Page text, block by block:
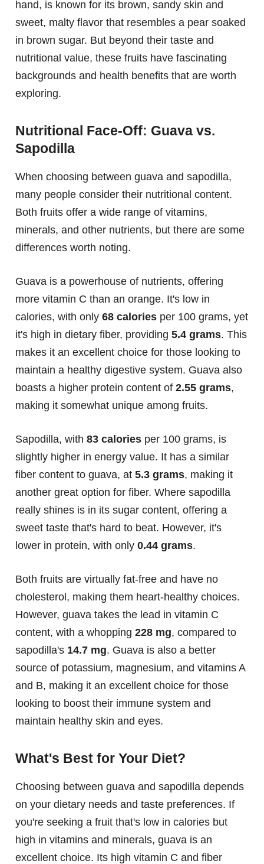
hand, is known for its brown, sandy skin and
sweet, malty flavor that resembles a pear soaked
in brown sugar. But beyond their taste and
nutritional value, these fruits have fascinating
backgrounds and health benefits that are worth
exploring.
Nutritional Face-Off: Guava vs.
Sapodilla
When choosing between guava and sapodilla,
many people consider their nutritional content.
Both fruits offer a wide range of vitamins,
minerals, and other nutrients, but there are some
differences worth noting.
Guava is a powerhouse of nutrients, offering
more vitamin C than an orange. It's low in
calories, with only 68 calories per 100 grams, yet
it's high in dietary fiber, providing 5.4 grams. This
makes it an excellent choice for those looking to
maintain a healthy digestive system. Guava also
boasts a higher protein content of 2.55 grams,
making it somewhat unique among fruits.
Sapodilla, with 83 calories per 100 grams, is
slightly higher in energy value. It has a similar
fiber content to guava, at 5.3 grams, making it
another great option for fiber. Where sapodilla
really shines is in its sugar content, offering a
sweet taste that's hard to beat. However, it's
lower in protein, with only 0.44 grams.
Both fruits are virtually fat-free and have no
cholesterol, making them heart-healthy choices.
However, guava takes the lead in vitamin C
content, with a whopping 228 mg, compared to
sapodilla's 14.7 mg. Guava is also a better
source of potassium, magnesium, and vitamins A
and B, making it an excellent choice for those
looking to boost their immune system and
maintain healthy skin and eyes.
What's Best for Your Diet?
Choosing between guava and sapodilla depends
on your dietary needs and taste preferences. If
you're seeking a fruit that's low in calories but
high in vitamins and minerals, guava is an
excellent choice. Its high vitamin C and fiber